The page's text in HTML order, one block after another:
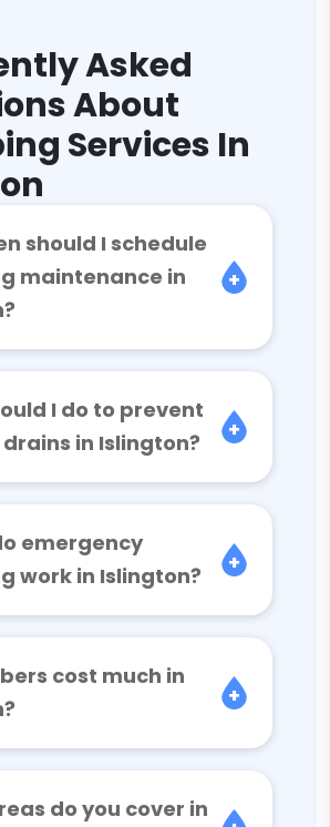
Asked
About
Services In
should I schedule
maintenance in
I do to prevent
in Islington?
emergency
work in Islington?
cost much in
do you cover in